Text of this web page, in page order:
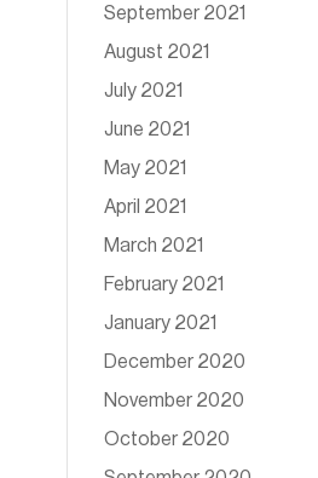
September 2021
August 2021
July 2021
June 2021
May 2021
April 2021
March 2021
February 2021
January 2021
December 2020
November 2020
October 2020